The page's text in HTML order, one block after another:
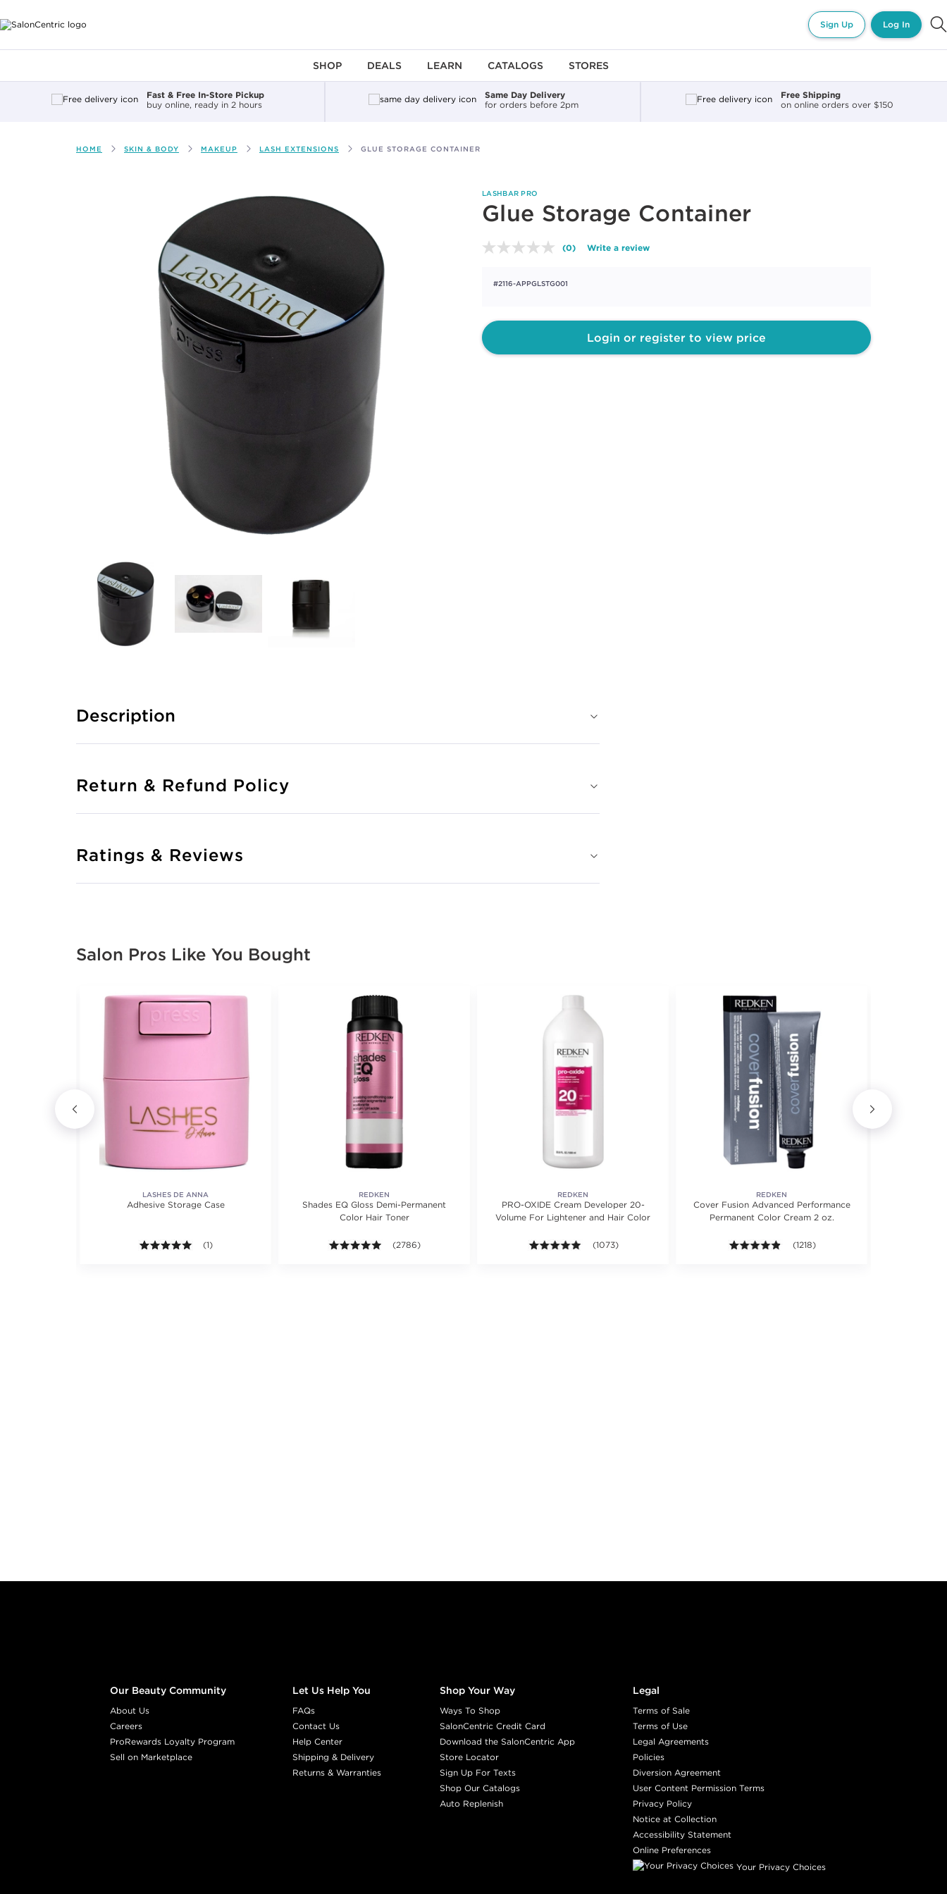
Sign Up Log In
SHOP DEALS LEARN CATALOGS STORES
Fast & Free In-Store Pickup
buy online, ready in 2 hours
Same Day Delivery
for orders before 2pm
Free Shipping
on online orders over $150
HOME SKIN & BODY MAKEUP LASH EXTENSIONS GLUE STORAGE CONTAINER
LASHBAR PRO
Glue Storage Container
No
Same
(0) Write a review
#2116-APPGLSTG001
Login or register to view price
Description
Return & Refund Policy
Ratings & Reviews
Salon Pros Like You Bought
out of 5 stars. Average rating value of 649 reviews.
LASHES DE ANNA
Adhesive Storage Case
5.0 out of 5 stars. Average rating value of 1 reviews.
(1)
REDKEN
Shades EQ Gloss Demi-Permanent
Color Hair Toner
4.9 out of 5 stars. Average rating value of 2786 reviews.
(2786)
REDKEN
PRO-OXIDE Cream Developer 20-
Volume For Lightener and Hair Color
4.9 out of 5 stars. Average rating value of 1073 reviews.
(1073)
REDKEN
Cover Fusion Advanced Performance
Permanent Color Cream 2 oz.
4.8 out of 5 stars. Average rating
(1218)
Our Beauty Community
About Us
Careers
ProRewards Loyalty Program
Sell on Marketplace
Let Us Help You
FAQs
Contact Us
Help Center
Shipping & Delivery
Returns & Warranties
Shop Your Way
Ways To Shop
SalonCentric Credit Card
Download the SalonCentric App
Store Locator
Sign Up For Texts
Shop Our Catalogs
Auto Replenish
Legal
Terms of Sale
Terms of Use
Legal Agreements
Policies
Diversion Agreement
User Content Permission Terms
Privacy Policy
Notice at Collection
Accessibility Statement
Online Preferences
Your Privacy Choices